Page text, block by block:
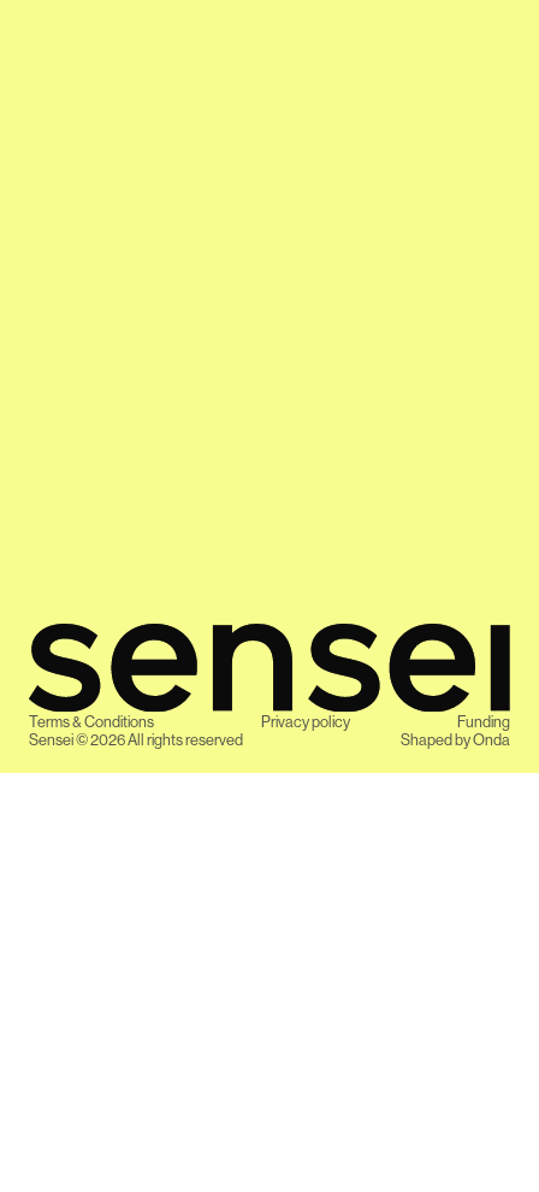
Terms & Conditions Privacy policy
Funding
Sensei ©2026All rights reserved Shaped byOnda